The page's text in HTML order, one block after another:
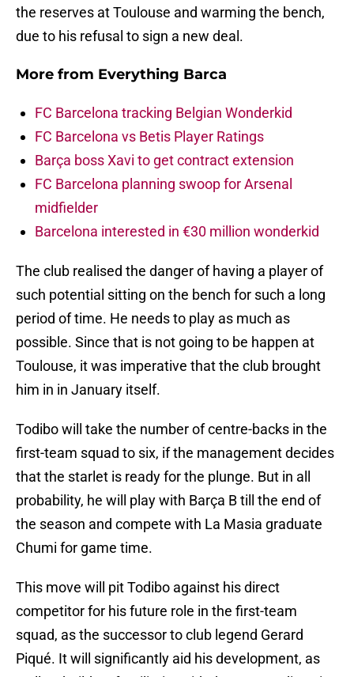
the reserves at Toulouse and warming the bench,
due to his refusal to sign a new deal.
More from Everything Barca
FC Barcelona tracking Belgian Wonderkid
FC Barcelona vs Betis Player Ratings
Barça boss Xavi to get contract extension
FC Barcelona planning swoop for Arsenal
midfielder
Barcelona interested in €30 million wonderkid
The club realised the danger of having a player of
such potential sitting on the bench for such a long
period of time. He needs to play as much as
possible. Since that is not going to be happen at
Toulouse, it was imperative that the club brought
him in in January itself.
Todibo will take the number of centre-backs in the
first-team squad to six, if the management decides
that the starlet is ready for the plunge. But in all
probability, he will play with Barça B till the end of
the season and compete with La Masia graduate
Chumi for game time.
This move will pit Todibo against his direct
competitor for his future role in the first-team
squad, as the successor to club legend Gerard
Piqué. It will significantly aid his development, as